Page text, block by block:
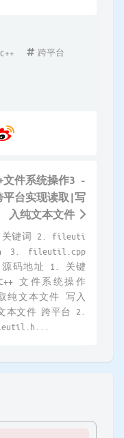
C++ 跨平台
文件系统操作3 -
平台实现读取|写
入纯文本文件
键词 2. fileuti
3. fileutil.cpp
码地址 1. 关键
文件系统操作
纯文本文件 写入
本文件 跨平台 2.